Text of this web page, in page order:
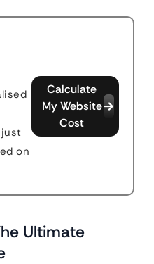
just
on
Calculate
My Website
Cost
Ultimate